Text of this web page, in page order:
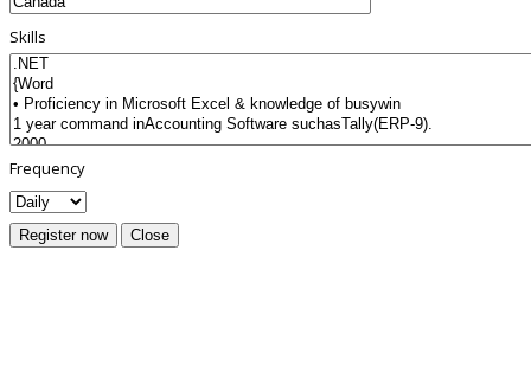
Skills
Frequency
Register now Close